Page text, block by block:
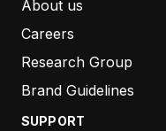
About us
Careers
Research Group
Brand Guidelines
SUPPORT